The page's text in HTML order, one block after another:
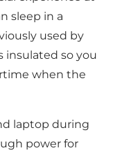
sleep in a
used by
insulated so you
when the
laptop during
power for